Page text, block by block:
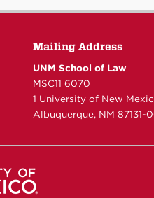
Mailing Address
UNM School of Law
MSC11 6070
1 University of New
Albuquerque, NM 87131-